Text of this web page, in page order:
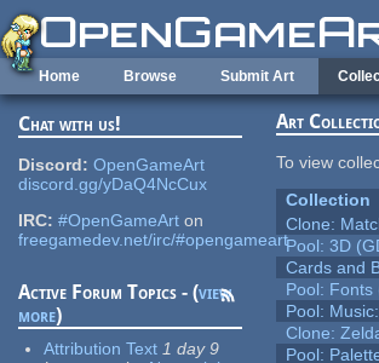
Skip to main content
Home Browse Submit Art
Chat with us!
Discord: OpenGameArt
discord.gg/yDaQ4NcCux
IRC: #OpenGameArt on
freegamedev.net/irc/#opengameart
Active Forum Topics - (view
more)
Attribution Text 1 day 9
Art
To view
Collection
Clone:
Pool: 3D
Cards and
Pool: Fonts
Pool:
Clone:
Pool: